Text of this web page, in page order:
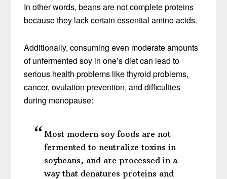
In other words, beans are not complete proteins
because they lack certain essential amino acids.
Additionally, consuming even moderate amounts
of unfermented soy in one’s diet can lead to
serious health problems like thyroid problems,
cancer, ovulation prevention, and difficulties
during menopause:
Most modern soy foods are not
fermented to neutralize toxins in
soybeans, and are processed in a
way that denatures proteins and